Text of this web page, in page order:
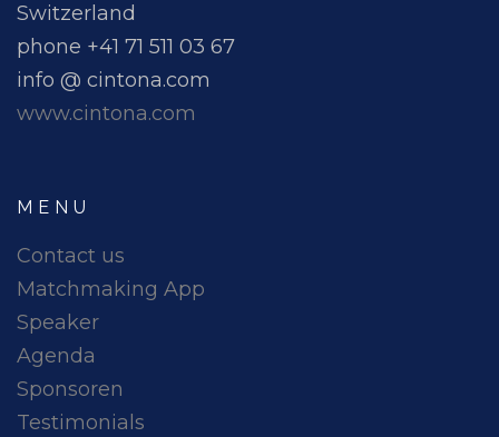
Switzerland
phone +41 71 511 03 67
info @ cintona.com
www.cintona.com
MENU
Contact us
Matchmaking App
Speaker
Agenda
Sponsoren
Testimonials